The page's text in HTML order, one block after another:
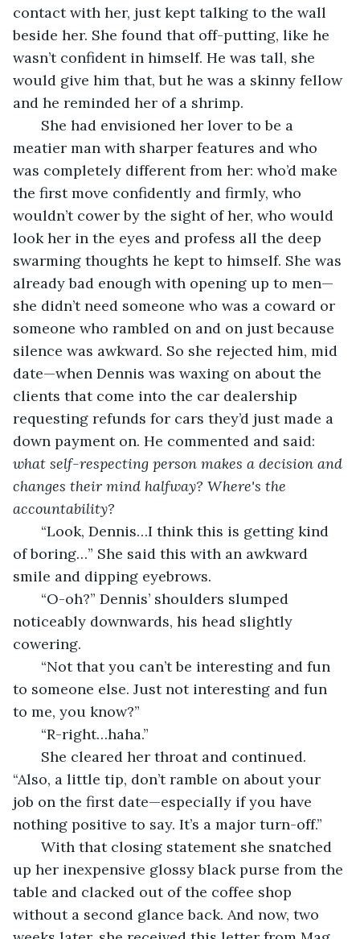
contact with her, just kept talking to the wall
beside her. She found that off-putting, like he
wasn’t confident in himself. He was tall, she
would give him that, but he was a skinny fellow
and he reminded her of a shrimp.
She had envisioned her lover to be a
meatier man with sharper features and who
was completely different from her: who’d make
the first move confidently and firmly, who
wouldn’t cower by the sight of her, who would
look her in the eyes and profess all the deep
swarming thoughts he kept to himself. She was
already bad enough with opening up to men—
she didn’t need someone who was a coward or
someone who rambled on and on just because
silence was awkward. So she rejected him, mid
date—when Dennis was waxing on about the
clients that come into the car dealership
requesting refunds for cars they’d just made a
down payment on. He commented and said:
what self-respecting person makes a decision and
changes their mind halfway? Where's the
accountability?
of boring…” She said this with an awkward
smile and dipping eyebrows.
“O-oh?” Dennis’ shoulders slumped
noticeably downwards, his head slightly
cowering.
to someone else. Just not interesting and fun
to me, you know?”
   “R-right…haha.”
She cleared her throat and continued.
“Also, a little tip, don’t ramble on about your
job on the first date—especially if you have
nothing positive to say. It’s a major turn-off.”
With that closing statement she snatched
up her inexpensive glossy black purse from the
table and clacked out of the coffee shop
without a second glance back. And now, two